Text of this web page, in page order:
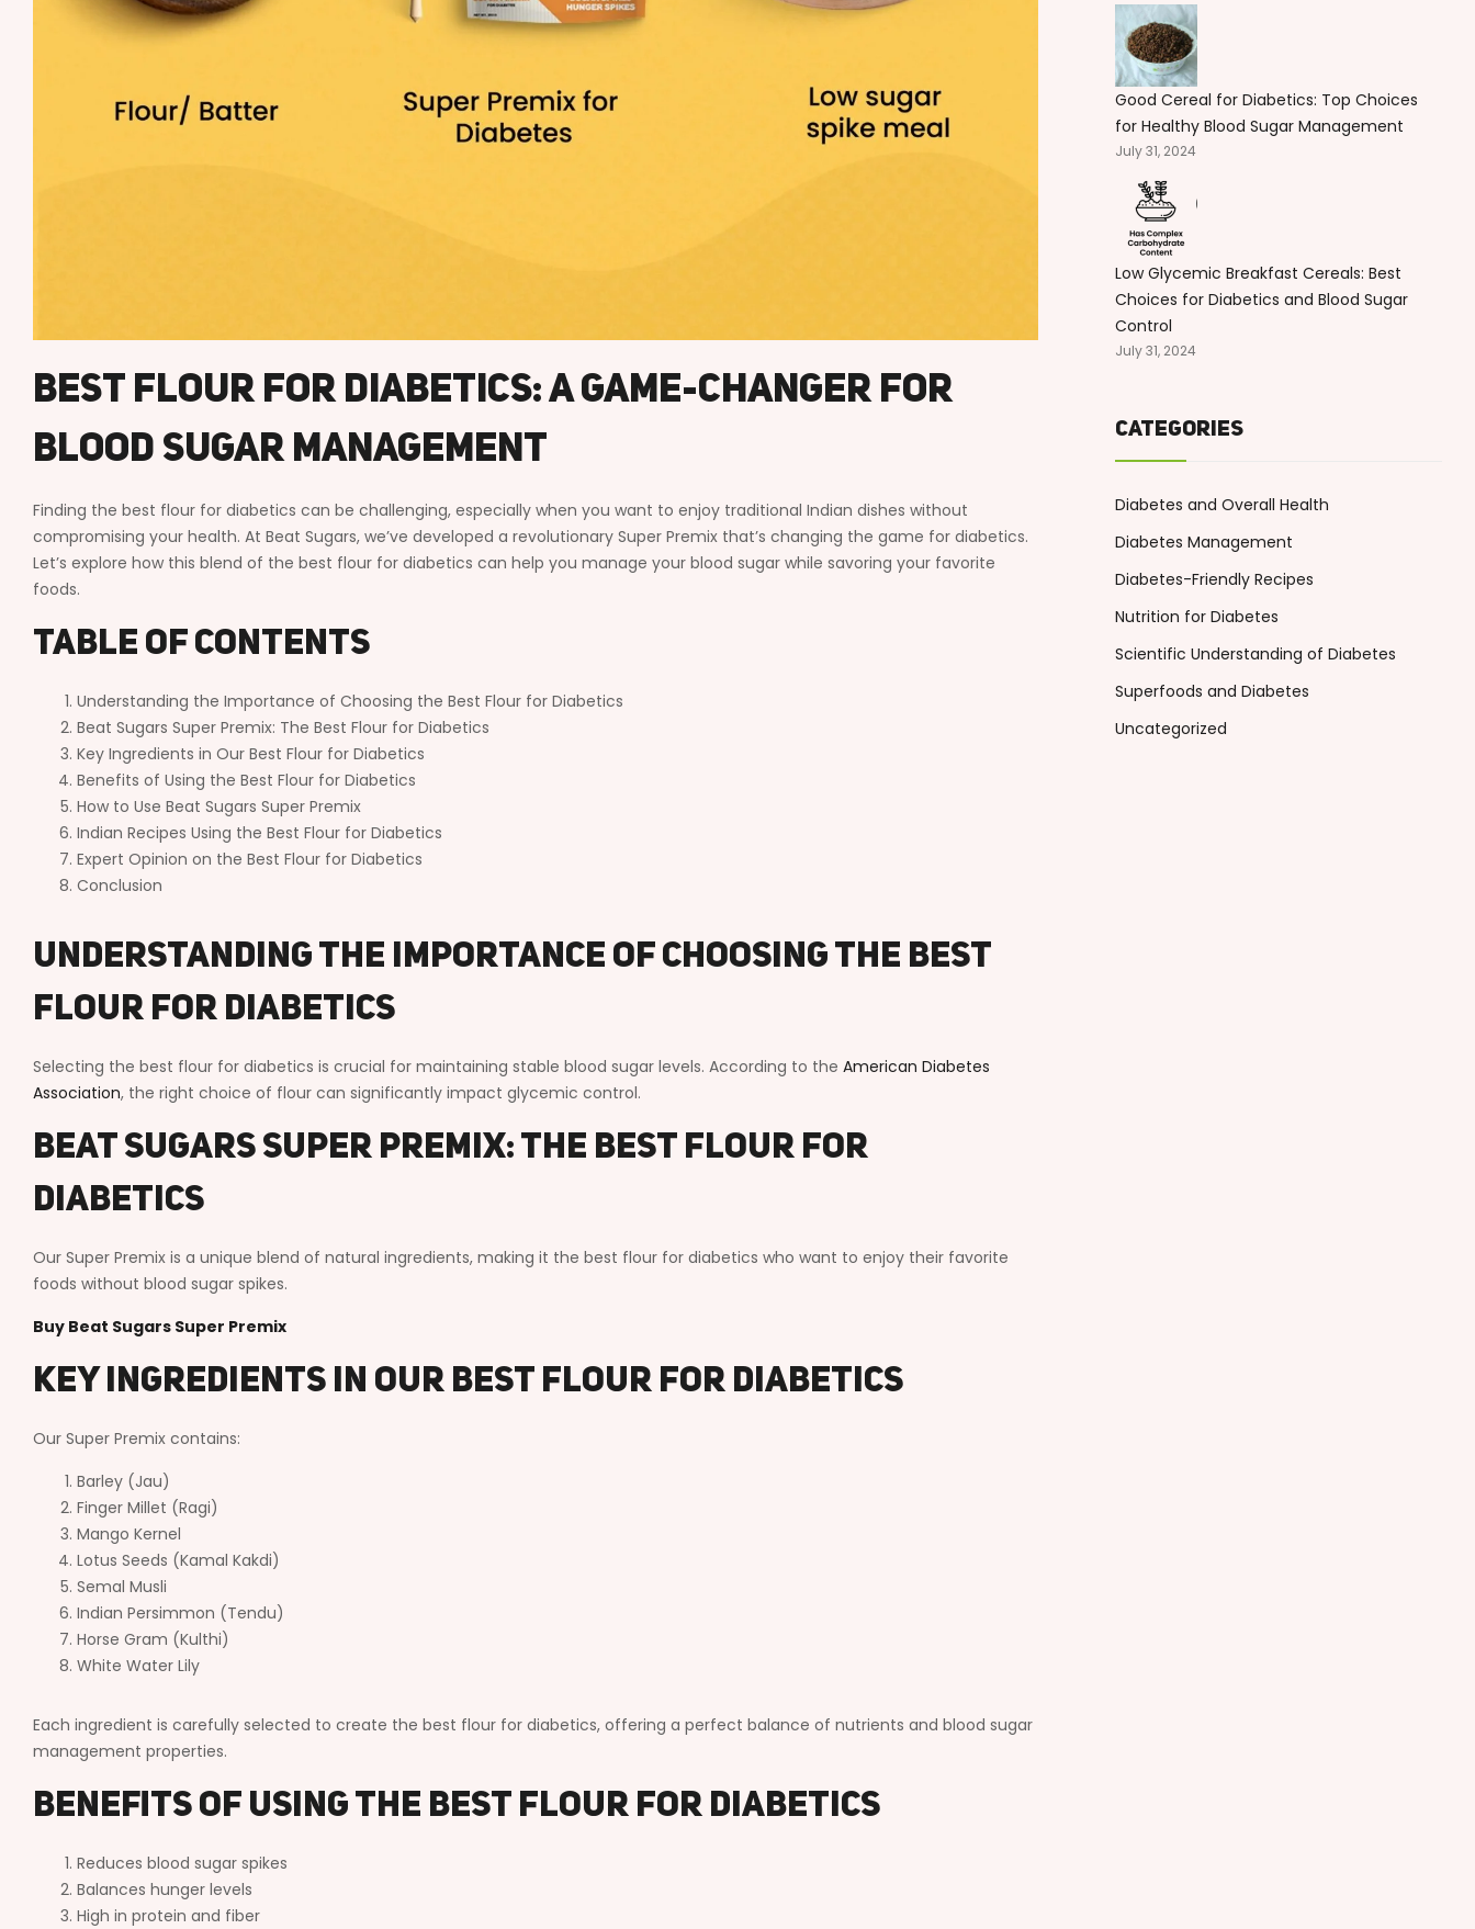
Best Flour For Diabetics: A Game-Changer For
Blood Sugar Management
Finding the best flour for diabetics can be challenging, especially when you want to enjoy traditional Indian dishes without
compromising your health. At Beat Sugars, we’ve developed a revolutionary Super Premix that’s changing the game for diabetics.
Let’s explore how this blend of the best flour for diabetics can help you manage your blood sugar while savoring your favorite
foods.
Table of Contents
Understanding the Importance of Choosing the Best Flour for Diabetics
Beat Sugars Super Premix: The Best Flour for Diabetics
Key Ingredients in Our Best Flour for Diabetics
Benefits of Using the Best Flour for Diabetics
How to Use Beat Sugars Super Premix
Indian Recipes Using the Best Flour for Diabetics
Expert Opinion on the Best Flour for Diabetics
Conclusion
Understanding the Importance of Choosing the Best
Flour for Diabetics
Selecting the best flour for diabetics is crucial for maintaining stable blood sugar levels. According to the American Diabetes
Association, the right choice of flour can significantly impact glycemic control.
Beat Sugars Super Premix: The Best Flour for
Diabetics
Our Super Premix is a unique blend of natural ingredients, making it the best flour for diabetics who want to enjoy their favorite
foods without blood sugar spikes.
Buy Beat Sugars Super Premix
Key Ingredients in Our Best Flour for Diabetics
Our Super Premix contains:
Barley (Jau)
Finger Millet (Ragi)
Mango Kernel
Lotus Seeds (Kamal Kakdi)
Semal Musli
Indian Persimmon (Tendu)
Horse Gram (Kulthi)
White Water Lily
Each ingredient is carefully selected to create the best flour for diabetics, offering a perfect balance of nutrients and blood sugar
management properties.
Benefits of Using the Best Flour for Diabetics
Reduces blood sugar spikes
Balances hunger levels
High in protein and fiber
Good Cereal for Diabetics: Top Choices
for Healthy Blood Sugar Management
July 31, 2024
Low Glycemic Breakfast Cereals: Best
Choices for Diabetics and Blood Sugar
Control
July 31, 2024
Categories
Diabetes and Overall Health
Diabetes Management
Diabetes-Friendly Recipes
Nutrition for Diabetes
Scientific Understanding of Diabetes
Superfoods and Diabetes
Uncategorized